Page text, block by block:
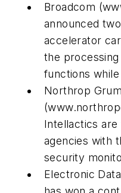
Broadcom
announced
accelerator
the
functions
Northrop
Intellactics
agencies with
security
Electronic